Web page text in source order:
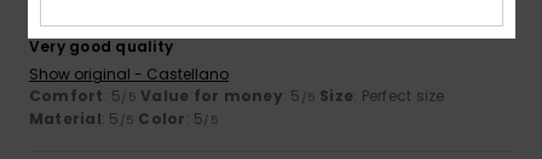
Unai20. June 2026
Verified purchase
Very good quality
Show original - Castellano
Comfort: 5/5 Value for money: 5 /5 Size: Perfect size
Material: 5 /5 Color: 5/5